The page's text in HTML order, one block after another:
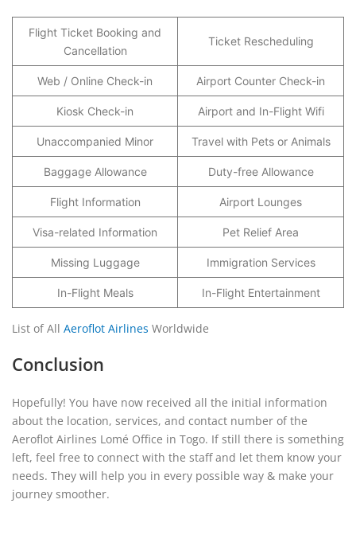
Flight Ticket Booking and
Cancellation
Ticket Rescheduling
Web / Online Check-in Airport Counter Check-in
Kiosk Check-in Airport and In-Flight Wifi
Unaccompanied Minor Travel with Pets or Animals
Baggage Allowance Duty-free Allowance
Flight Information Airport Lounges
Visa-related Information Pet Relief Area
Missing Luggage Immigration Services
In-Flight Meals In-Flight Entertainment
List of All Aeroflot Airlines Worldwide
Conclusion
Hopefully! You have now received all the initial information
about the location, services, and contact number of the
Aeroflot Airlines Lomé Office in Togo. If still there is something
left, feel free to connect with the staff and let them know your
needs. They will help you in every possible way & make your
journey smoother.